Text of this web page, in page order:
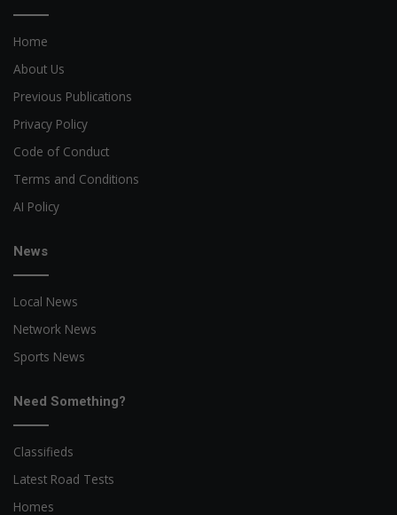
Home
About Us
Previous Publications
Privacy Policy
Code of Conduct
Terms and Conditions
AI Policy
News
Local News
Network News
Sports News
Need Something?
Classifieds
Latest Road Tests
Homes